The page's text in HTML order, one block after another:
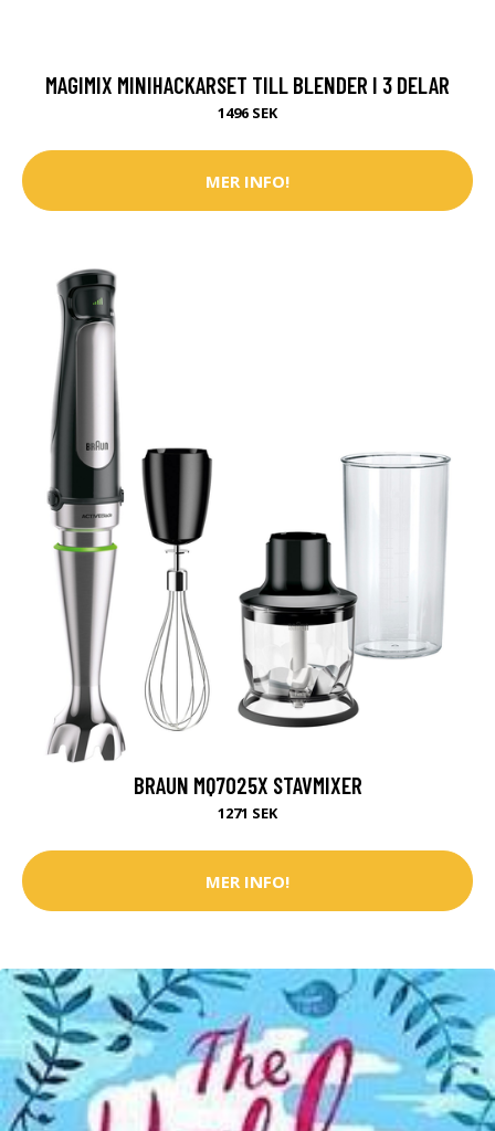
MAGIMIX MINIHACKARSET TILL BLENDER I 3 DELAR
1496 SEK
MER INFO!
BRAUN MQ7025X STAVMIXER
1271 SEK
MER INFO!